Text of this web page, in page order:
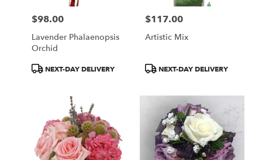
Price:
$98.00
Lavender Phalaenopsis
Orchid
ProductNEXT-DAY DELIVERY
Price:
$117.00
Artistic Mix
ProductNEXT-DAY DELIVERY